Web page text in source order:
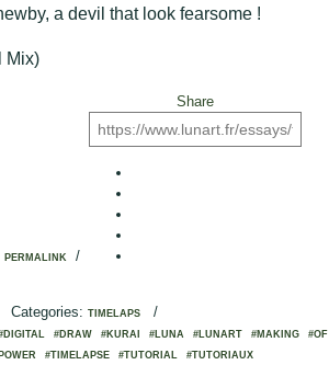
a devil that look fearsome !
Mix)
PERMALINK /
Share
Categories: TIMELAPS /
#DRAW #KURAI #LUNA #LUNART #MAKING #OF
#TIMELAPSE #TUTORIAL #TUTORIAUX